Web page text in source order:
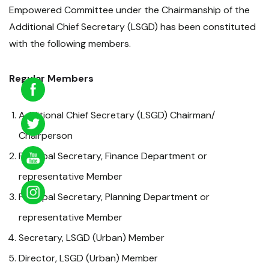
Empowered Committee under the Chairmanship of the
Additional Chief Secretary (LSGD) has been constituted
with the following members.
Regular Members
Additional Chief Secretary (LSGD) Chairman/
Chairperson
Principal Secretary, Finance Department or
representative Member
Principal Secretary, Planning Department or
representative Member
Secretary, LSGD (Urban) Member
Director, LSGD (Urban) Member